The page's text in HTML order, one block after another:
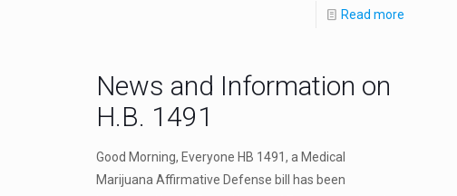
Read more
News and Information on
H.B. 1491
Good Morning, Everyone HB 1491, a Medical
Marijuana Affirmative Defense bill has been